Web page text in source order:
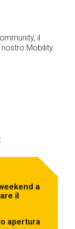
il
Mobility
a
il
apertura